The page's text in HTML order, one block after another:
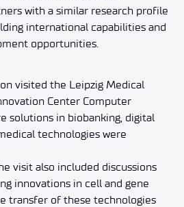
with a similar research profile
international capabilities and
opportunities.
visited the Leipzig Medical
Center Computer
solutions in biobanking, digital
technologies were
visit also included discussions
innovations in cell and gene
transfer of these technologies